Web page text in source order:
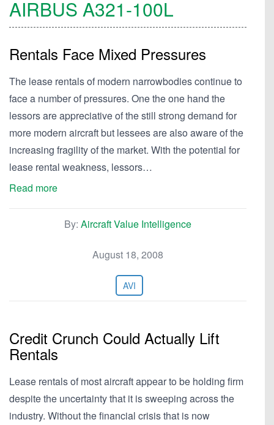
AIRBUS A321-100L
Rentals Face Mixed Pressures
The lease rentals of modern narrowbodies continue to
face a number of pressures. One the one hand the
lessors are appreciative of the still strong demand for
more modern aircraft but lessees are also aware of the
increasing fragility of the market. With the potential for
lease rental weakness, lessors…
Read more
By: Aircraft Value Intelligence
August 18, 2008
AVI
Credit Crunch Could Actually Lift
Rentals
Lease rentals of most aircraft appear to be holding firm
despite the uncertainty that it is sweeping across the
industry. Without the financial crisis that is now